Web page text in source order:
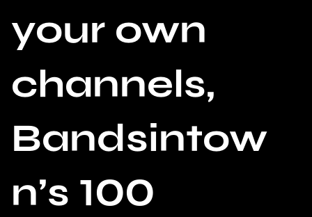
your own
channels,
Bandsintow
n’s 100